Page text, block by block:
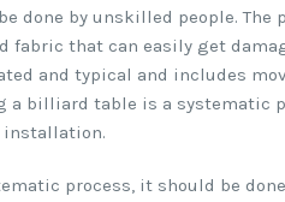
done by unskilled people. The
fabric that can easily get
and typical and includes
a billiard table is a systematic
installation.
process, it should be